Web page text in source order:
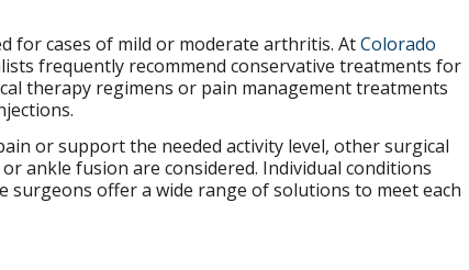
for cases of mild or moderate arthritis. AtColorado
frequently recommend conservative treatments for
therapy regimens or pain management treatments
or support the needed activity level, other surgical
ankle fusion are considered. Individual conditions
surgeons offer a wide range of solutions to meet each